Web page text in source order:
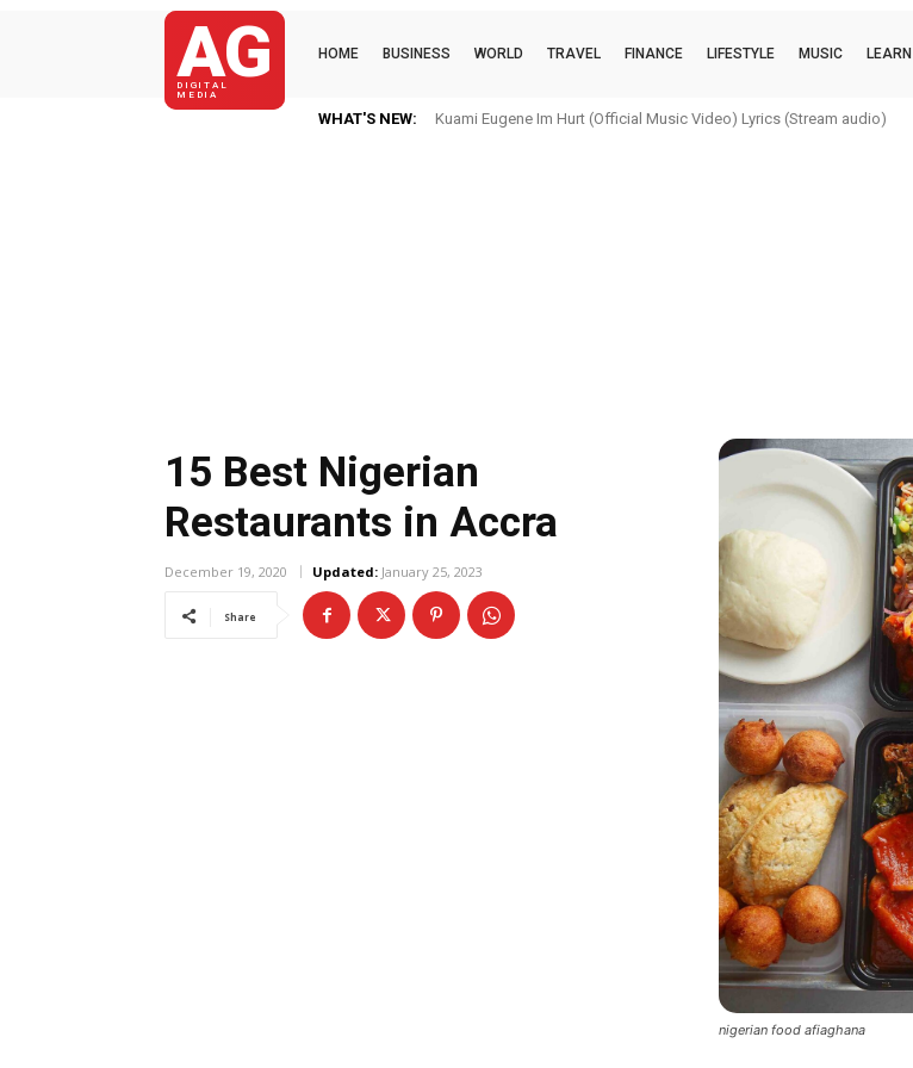
AG
DIGITAL
MEDIA
HOME BUSINESS WORLD TRAVEL FINANCE LIFESTYLE MUSIC LEARN
WHAT'S NEW: Kuami Eugene Im Hurt (Official Music Video) Lyrics (Stream audio)
15 Best Nigerian
Restaurants in Accra
December 19, 2020 Updated: January 25, 2023
Share
nigerian food afiaghana